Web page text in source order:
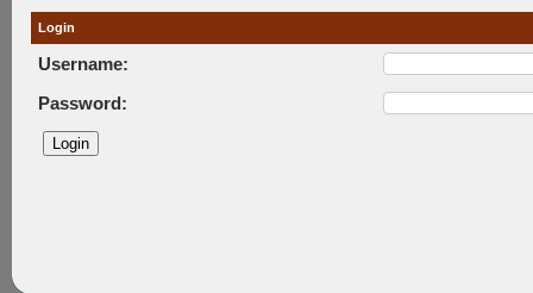
Login
Username:
Password: